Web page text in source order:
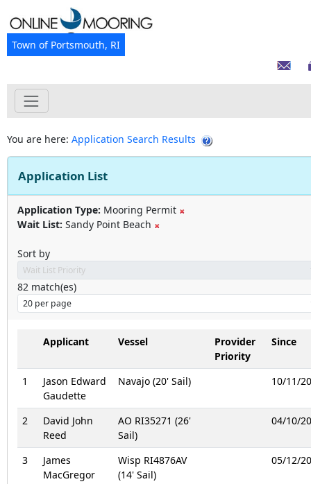
Town of Portsmouth, RI
You are here: Application Search Results
Application List
Application Type: Mooring Permit
Wait List: Sandy Point Beach
Sort by
82 match(es)
Applicant Vessel
Provider
Priority
Since
1
Jason Edward
Gaudette
Navajo (20' Sail) 10/11/
2
David John
Reed
AO RI35271 (26'
Sail)
04/10/
3
James
MacGregor
Wisp RI4876AV
(14' Sail)
05/12/